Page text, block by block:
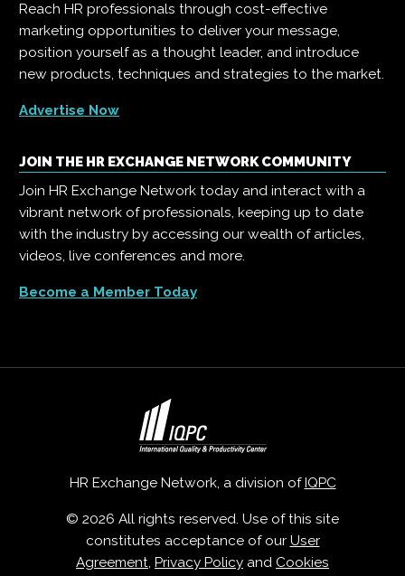
Reach HR professionals through cost-effective
marketing opportunities to deliver your message,
position yourself as a thought leader, and introduce
new products, techniques and strategies to the market.
Advertise Now
JOIN THE HR EXCHANGE NETWORK COMMUNITY
Join HR Exchange Network today and interact with a
vibrant network of professionals, keeping up to date
with the industry by accessing our wealth of articles,
videos, live conferences and more.
Become a Member Today
HR Exchange Network, a division of IQPC
© 2026 All rights reserved. Use of this site
constitutes acceptance of our User
Agreement, Privacy Policy and Cookies